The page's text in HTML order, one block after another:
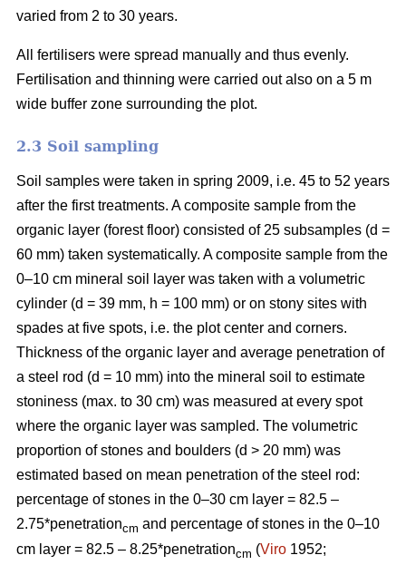
varied from 2 to 30 years.
All fertilisers were spread manually and thus evenly.
Fertilisation and thinning were carried out also on a 5 m
wide buffer zone surrounding the plot.
2.3 Soil sampling
Soil samples were taken in spring 2009, i.e. 45 to 52 years
after the first treatments. A composite sample from the
organic layer (forest floor) consisted of 25 subsamples (d =
60 mm) taken systematically. A composite sample from the
0–10 cm mineral soil layer was taken with a volumetric
cylinder (d = 39 mm, h = 100 mm) or on stony sites with
spades at five spots, i.e. the plot center and corners.
Thickness of the organic layer and average penetration of
a steel rod (d = 10 mm) into the mineral soil to estimate
stoniness (max. to 30 cm) was measured at every spot
where the organic layer was sampled. The volumetric
proportion of stones and boulders (d > 20 mm) was
estimated based on mean penetration of the steel rod:
percentage of stones in the 0–30 cm layer = 82.5 –
2.75*penetrationcm and percentage of stones in the 0–10
cm layer = 82.5 – 8.25*penetrationcm (Viro 1952;